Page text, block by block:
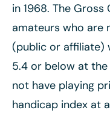
in 1968. The
amateurs who are
(public or affiliate)
5.4 or below at
not have playing
handicap index at